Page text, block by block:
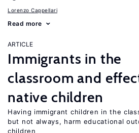
Lorenzo Cappellari
Read more
ARTICLE
Immigrants in the
classroom and
native children
Having immigrant children in the
but not always, harm educational
children